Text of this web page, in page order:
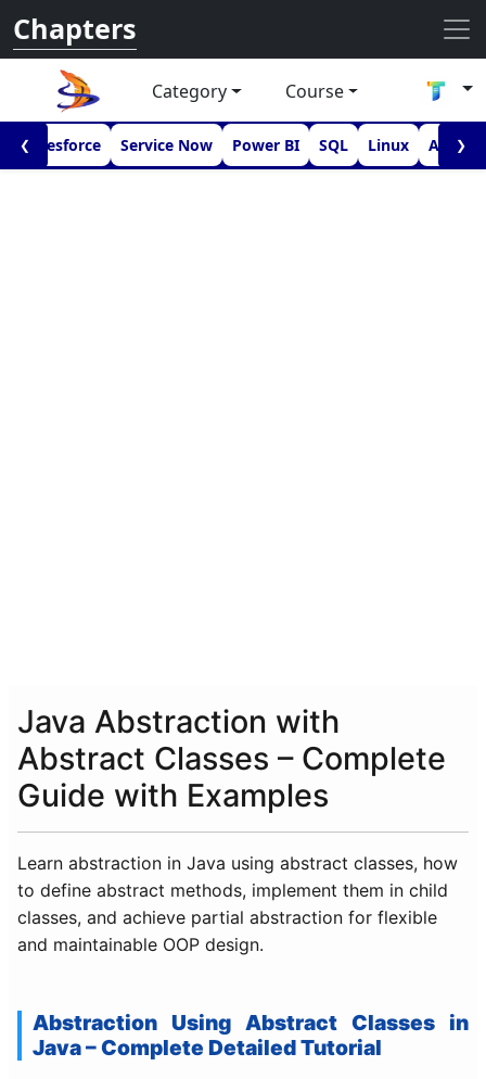
Chapters
Category Course
❮Salesforce Service Now Power BI SQL Linux ❯
Java Abstraction with
Abstract Classes – Complete
Guide with Examples
Learn abstraction in Java using abstract classes, how
to define abstract methods, implement them in child
classes, and achieve partial abstraction for flexible
and maintainable OOP design.
Abstraction Using Abstract Classes in
Java – Complete Detailed Tutorial